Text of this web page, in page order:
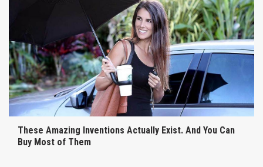
These Amazing Inventions Actually Exist. And You Can
Buy Most of Them